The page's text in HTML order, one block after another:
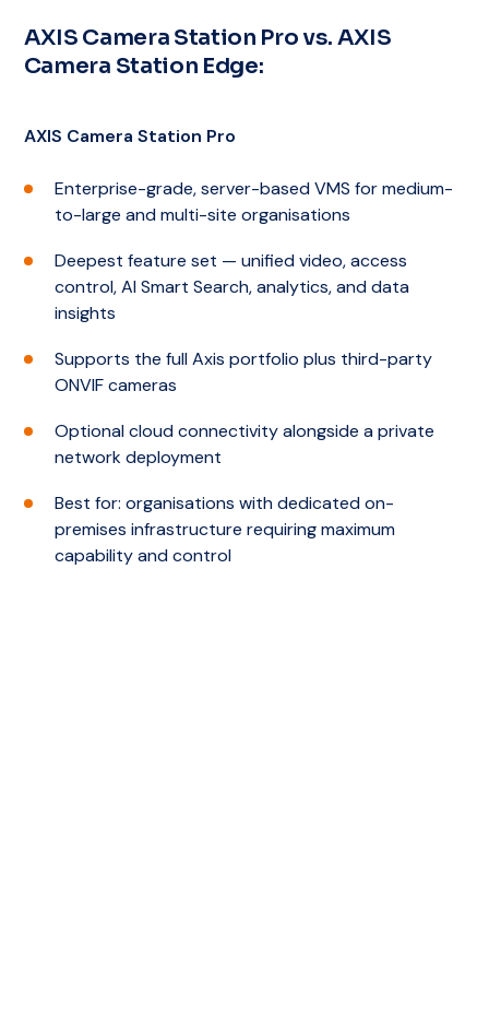
AXIS Camera Station Pro vs. AXIS
Camera Station Edge:
AXIS Camera Station Pro
Enterprise-grade, server-based VMS for medium-
to-large and multi-site organisations
Deepest feature set — unified video, access
control, AI Smart Search, analytics, and data
insights
Supports the full Axis portfolio plus third-party
ONVIF cameras
Optional cloud connectivity alongside a private
network deployment
Best for: organisations with dedicated on-
premises infrastructure requiring maximum
capability and control